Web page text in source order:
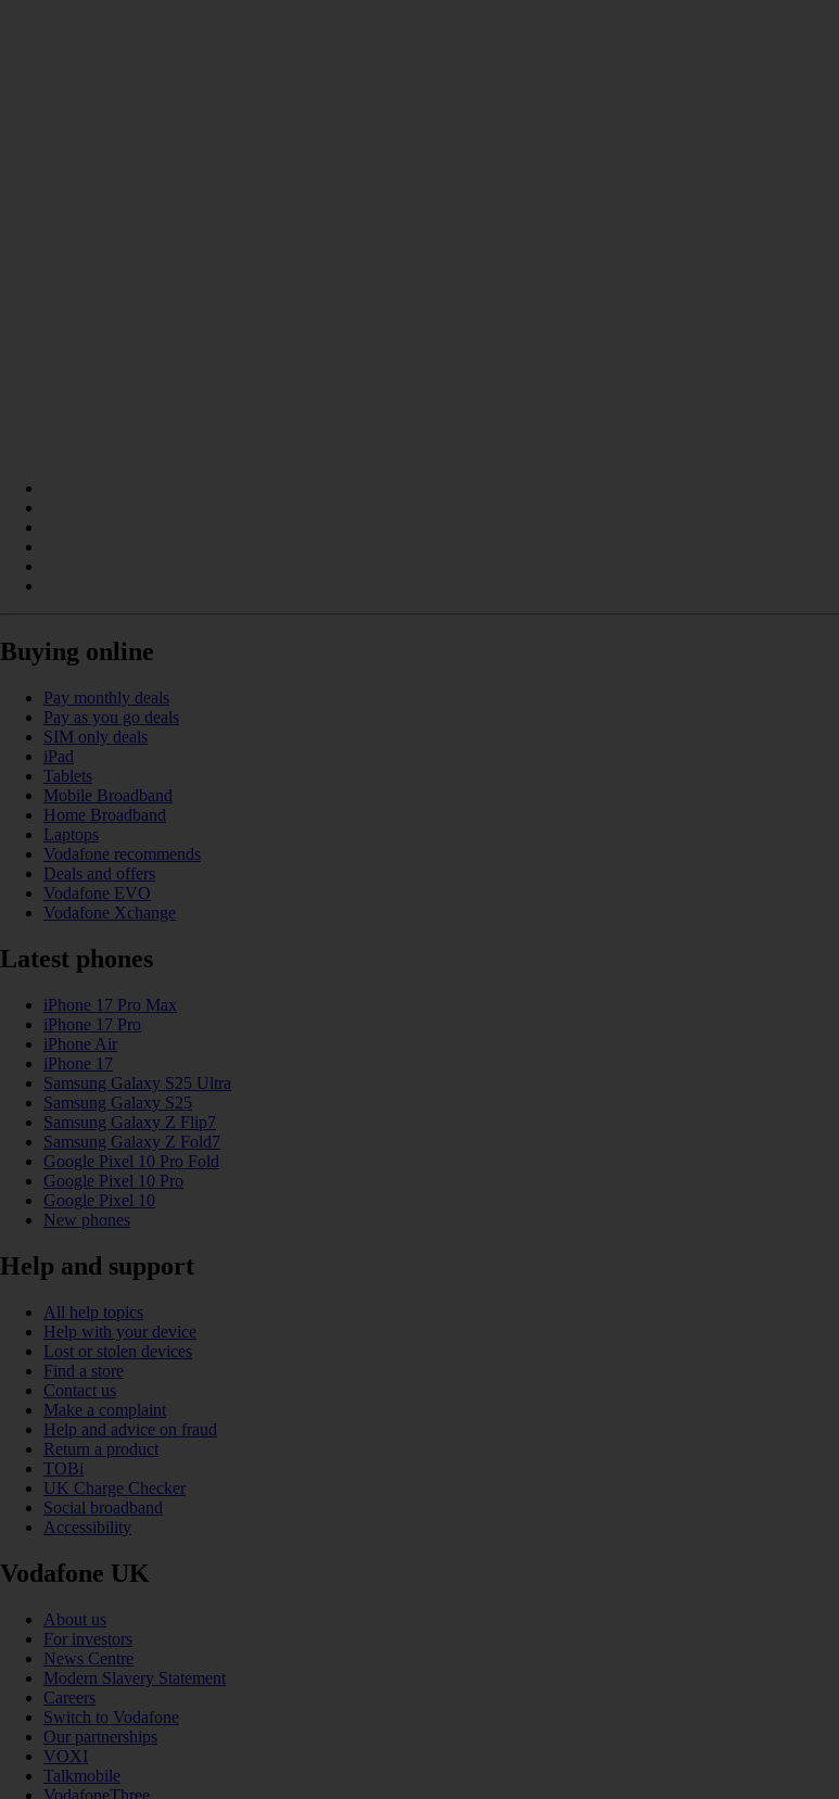
Buying online
Pay monthly deals
Pay as you go deals
SIM only deals
iPad
Tablets
Mobile Broadband
Home Broadband
Laptops
Vodafone recommends
Deals and offers
Vodafone EVO
Vodafone Xchange
Latest phones
iPhone 17 Pro Max
iPhone 17 Pro
iPhone Air
iPhone 17
Samsung Galaxy S25 Ultra
Samsung Galaxy S25
Samsung Galaxy Z Flip7
Samsung Galaxy Z Fold7
Google Pixel 10 Pro Fold
Google Pixel 10 Pro
Google Pixel 10
New phones
Help and support
All help topics
Help with your device
Lost or stolen devices
Find a store
Contact us
Make a complaint
Help and advice on fraud
Return a product
TOBi
UK Charge Checker
Social broadband
Accessibility
Vodafone UK
About us
For investors
News Centre
Modern Slavery Statement
Careers
Switch to Vodafone
Our partnerships
VOXI
Talkmobile
VodafoneThree